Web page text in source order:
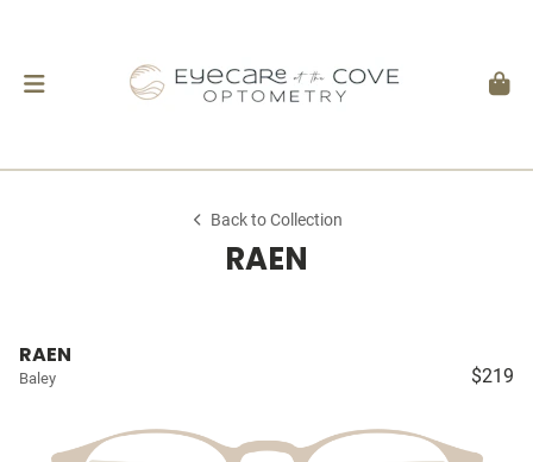
Back to Collection
RAEN
RAEN
Baley $219